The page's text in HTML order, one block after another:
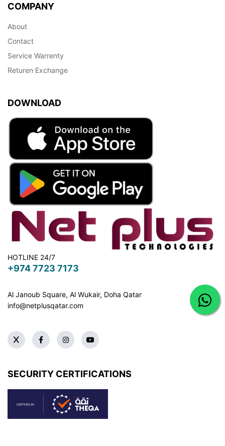
COMPANY
About
Contact
Service Warrenty
Returen Exchange
DOWNLOAD
HOTLINE 24/7
+974 7723 7173
Al Janoub Square, Al Wukair, Doha Qatar
info@netplusqatar.com
SECURITY CERTIFICATIONS